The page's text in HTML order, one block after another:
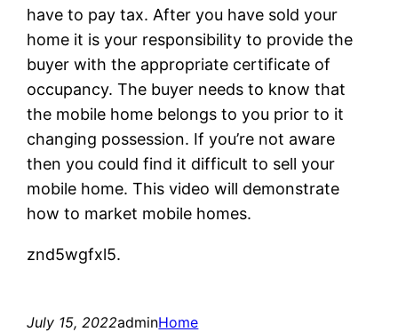
have to pay tax. After you have sold your
home it is your responsibility to provide the
buyer with the appropriate certificate of
occupancy. The buyer needs to know that
the mobile home belongs to you prior to it
changing possession. If you’re not aware
then you could find it difficult to sell your
mobile home. This video will demonstrate
how to market mobile homes.
znd5wgfxl5.
July 15, 2022adminHome